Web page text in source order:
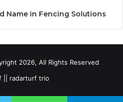
Name in Fencing Solutions
2026, All Rights Reserved
|| radarturf trio